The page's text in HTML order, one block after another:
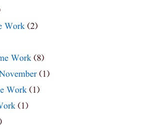
Work (2)
Work (8)
(1)
Work (1)
(1)